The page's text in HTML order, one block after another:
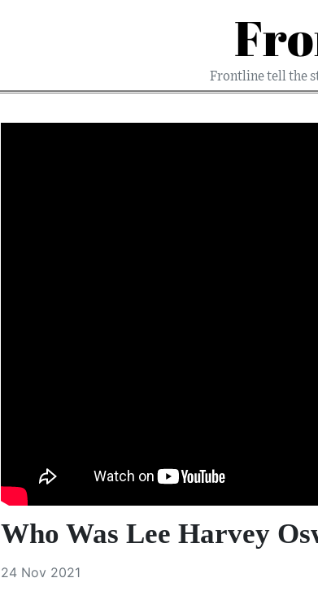
Frontline tell the
Who Was Lee Harvey
24 Nov 2021